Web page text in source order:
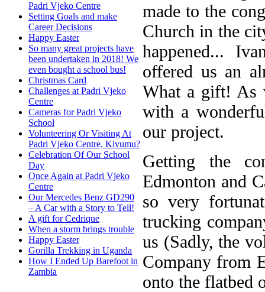
Padri Vjeko Centre
Setting Goals and make
Career Decisions
Happy Easter
So many great projects have
been undertaken in 2018! We
even bought a school bus!
Christmas Card
Challenges at Padri Vjeko
Centre
Cameras for Padri Vjeko
School
Volunteering Or Visiting At
Padri Vjeko Centre, Kivumu?
Celebration Of Our School
Day
Once Again at Padri Vjeko
Centre
Our Mercedes Benz GD290
– A Car with a Story to Tell!
A gift for Cedrique
When a storm brings trouble
Happy Easter
Gorilla Trekking in Uganda
How I Ended Up Barefoot in
Zambia
made to the
Church in the
happened...
offered us an
What a gift! As
with a
our project.
Getting the
Edmonton and
so very
trucking
us (Sadly, the
Company from
onto the flatbed